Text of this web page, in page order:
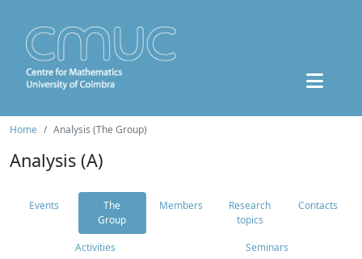
Home Analysis (The Group)
Analysis (A)
Events
The
Group
Members
Research
topics
Contacts
Activities Seminars